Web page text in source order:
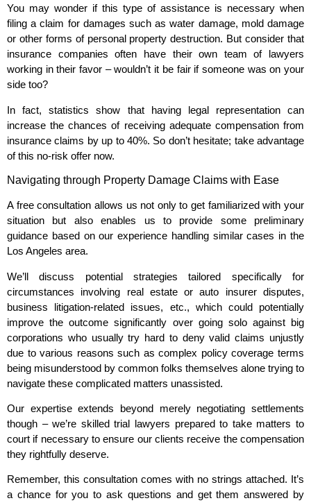
You may wonder if this type of assistance is necessary when
filing a claim for damages such as water damage, mold damage
or other forms of personal property destruction. But consider that
insurance companies often have their own team of lawyers
working in their favor – wouldn’t it be fair if someone was on your
side too?
In fact, statistics show that having legal representation can
increase the chances of receiving adequate compensation from
insurance claims by up to 40%. So don’t hesitate; take advantage
of this no-risk offer now.
Navigating through Property Damage Claims with Ease
A free consultation allows us not only to get familiarized with your
situation but also enables us to provide some preliminary
guidance based on our experience handling similar cases in the
Los Angeles area.
We’ll discuss potential strategies tailored specifically for
circumstances involving real estate or auto insurer disputes,
business litigation-related issues, etc., which could potentially
improve the outcome significantly over going solo against big
corporations who usually try hard to deny valid claims unjustly
due to various reasons such as complex policy coverage terms
being misunderstood by common folks themselves alone trying to
navigate these complicated matters unassisted.
Our expertise extends beyond merely negotiating settlements
though – we’re skilled trial lawyers prepared to take matters to
court if necessary to ensure our clients receive the compensation
they rightfully deserve.
Remember, this consultation comes with no strings attached. It’s
a chance for you to ask questions and get them answered by